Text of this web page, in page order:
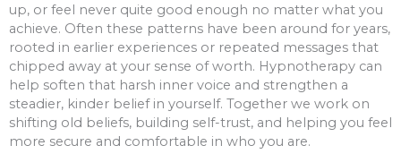
up, or feel never quite good enough no matter what you
achieve. Often these patterns have been around for years,
rooted in earlier experiences or repeated messages that
chipped away at your sense of worth. Hypnotherapy can
help soften that harsh inner voice and strengthen a
steadier, kinder belief in yourself. Together we work on
shifting old beliefs, building self-trust, and helping you feel
more secure and comfortable in who you are.